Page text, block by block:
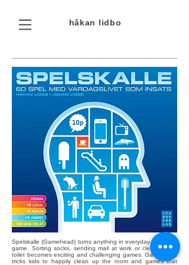
håkan lidbo
Spelskalle (Gamehead) turns anything in everyday life into a
game. Sorting socks, sending mail at work or cleaning the
toilet becomes exciting and challenging games. Games that
tricks kids to happily clean up the room and games that